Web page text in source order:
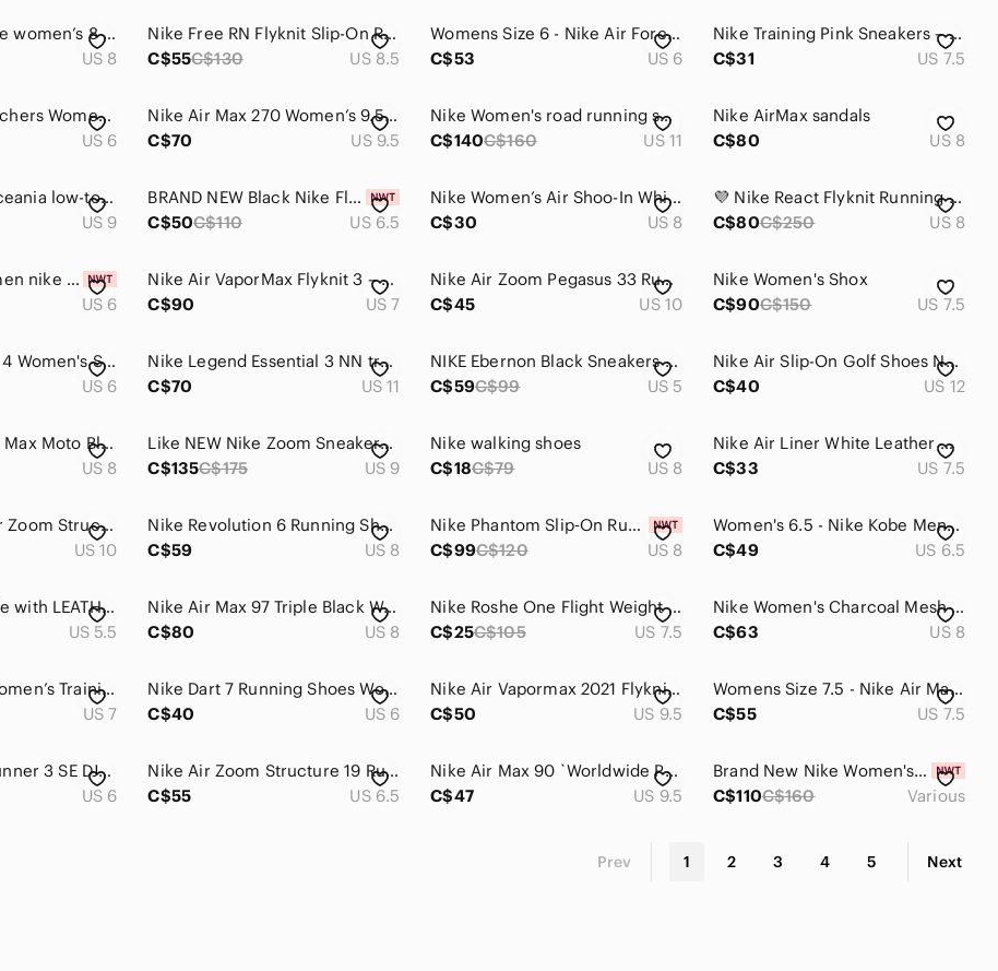
Nike Air Huarache women’s 8 (youth 6.5) triple pink athletic running shoes
US 8
Nike Free RN Flyknit Slip-On Reflective Running Shoes Black White Women's 8.5
C$55C$130 US 8.5
Womens Size 6 - Nike Air Force 1 Mid GS White shoes DH2933-111
C$53
US 6
Nike Training Pink Sneakers – Colorful Laces – Comfortable Athletic Shoes
C$31
US 7.5
Size‎ 6 Nike + Skechers Women’s Shoes Bundle
US 6
Nike Air Max 270 Women’s 9.5 Rust Pink Running Shoes Walking Sneakers
C$70
US 9.5
Nike Women's road running shoee
C$140C$160 US 11
Nike AirMax sandals
C$80
US 8
Nike Women's Oceania low-top sneaker
US 9
BRAND NEW Black Nike Flex Supreme TR5 WOMEN Shoes US6.5
C$50C$110 US 6.5
Nike Women’s Air Shoo-In White & Pink Walking Sneakers Size 8
C$30
US 8
💜 Nike React Flyknit Running Shoes – Women's Size 8 💜
C$80C$250 US 8
BRAND NEW women nike Nike superrep cycle 2 nn cycling cleats shoes size US 6
US 6
Nike Air VaporMax Flyknit 3 – Women’s US 7 – Black/White
C$90
US 7
Nike Air Zoom Pegasus 33 Running Shoes Black White Size 10 EU 42 831356-001
C$45
US 10
Nike Women's Shox
C$90C$150 US 7.5
Nike Lunarglide+ 4 Women's Size 6 Obsidian Pink Flash Volt Running Shoes
US 6
Nike Legend Essential 3 NN training shoes (grey/lilac/black) - TRIED ON ONCE💜
C$70
US 11
NIKE Ebernon Black Sneakers Low AQ1779-001
C$59C$99 US 5
Nike Air Slip-On Golf Shoes Navy Blue Women’s US 12
C$40
US 12
Nike VINTAGE Air Max Moto Blue Silver White Running Shoes Sneakers Comfort Light
US 8
Like NEW Nike Zoom Sneakers, Size 9
C$135C$175 US 9
Nike walking shoes
C$18C$79 US 8
Nike Air Liner White Leather Walking Shoes‎ Women 7.5 AmpliFoam 191117-102
C$33
US 7.5
NIKE Women's Air Zoom Structure Running Shoes - Size 10
US 10
Nike Revolution 6 Running Shoes Sneakers Size 7Y 7 Back to School Woman 8.5
C$59
US 8
Nike Phantom Slip‑On Running Shoes Women’s Black Purple Blue Lightweight Comfort
C$99C$120 US 8
Women's 6.5 - Nike Kobe Mentality Fiberglass Basketball 705387-301 Low Top Shoes
C$49
US 6.5
Nike Airmax made with LEATHER Fuschia Pink, Neon Swoosh, Electric Green, Wmn 5.5
US 5.5
Nike Air Max 97 Triple Black Womens Running/Walking Shoes Size US 8 |921733-001
C$80
US 8
Nike Roshe One Flight Weight Shoes Womens 7.5 Black Pink Athletic Trainers
C$25C$105 US 7.5
Nike Women's Charcoal Mesh Running Shoes with Mint & Purple Accents
C$63
US 8
Nike Free TR 6 Women’s Training Shoes Black Size 7 Cross Training Sneakers
US 7
Nike Dart 7 Running Shoes Women's Size 6 | Like New | Indoor Use Only
C$40
US 6
Nike Air Vapormax 2021 Flyknit Triple Black Sneakers Women’s 7.5 EU 40 Running
C$50
US 9.5
Womens Size 7.5 - Nike Air Max 97 GS‎ 921522-030 Platinum Black Volt GS 6Y
C$55
US 7.5
Nike Girls Star Runner 3 SE DJ1990-607 Running‎ Shoes Purple/Volt/Black S…
US 6
Nike Air Zoom Structure 19 Running Shoes Grey Orange Women’s 6.5
C$55
US 6.5
Nike Air Max‎ 90 `Worldwide Pack` woman's shoes size US 9.5
C$47
US 9.5
Brand New Nike Women's Promina Walking Shoes - Breathable, Cushioned, Versatile
C$110C$160 Various
Prev 1 2 3 4 5 Next